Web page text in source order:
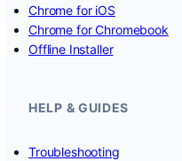
Chrome for iOS
Chrome for Chromebook
Offline Installer
HELP & GUIDES
Troubleshooting